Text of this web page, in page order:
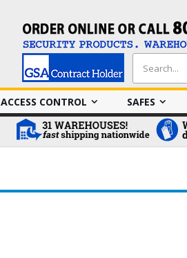
Search
ACCESS CONTROL SAFES